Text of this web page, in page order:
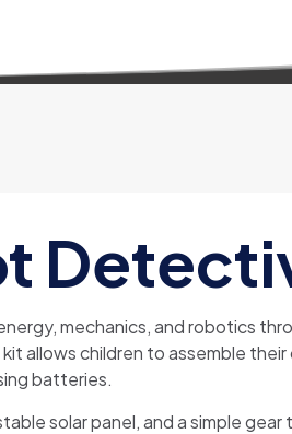
mechanics, and robotics
allows children to assemble
batteries.
solar panel, and a simple